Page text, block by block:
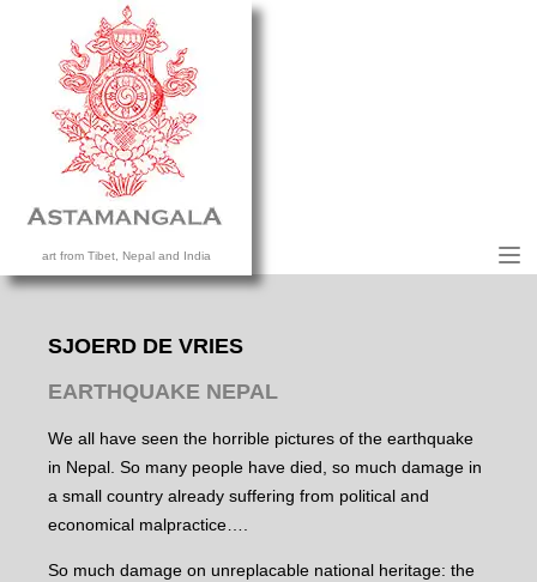
art from Tibet, Nepal and India
HOME
SJOERD DE VRIES
EARTHQUAKE NEPAL
We all have seen the horrible pictures of the earthquake
in Nepal. So many people have died, so much damage in
a small country already suffering from political and
economical malpractice….
So much damage on unreplacable national heritage: the